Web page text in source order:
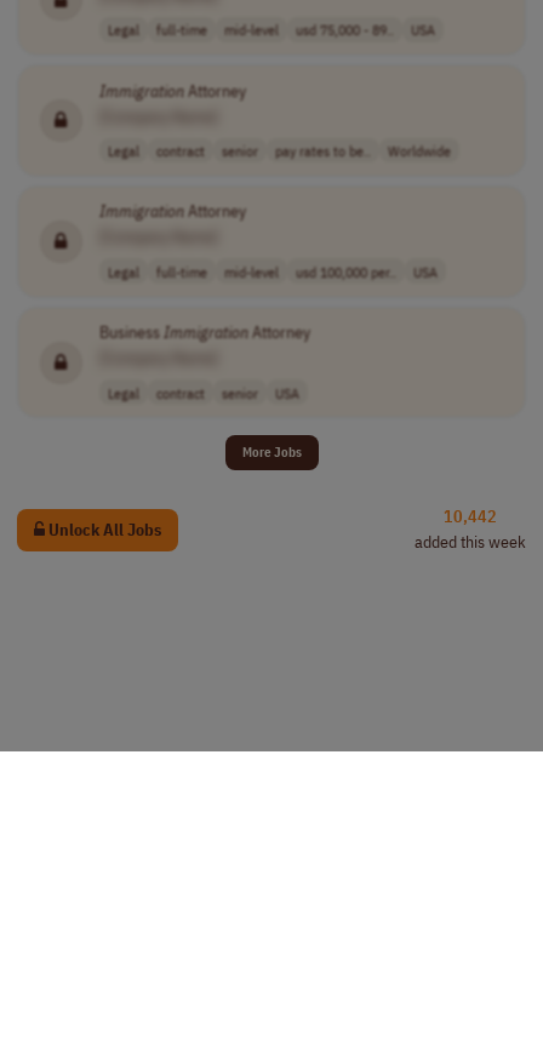
Legal full-time mid-level usd 75,000 - 89.. USA
ImmigrationAttorney
Legal contract senior pay rates to be.. Worldwide
ImmigrationAttorney
Legal full-time mid-level usd 100,000 per.. USA
BusinessImmigrationAttorney
Legal contract senior USA
More Jobs
Unlock All Jobs
10,442
added this week